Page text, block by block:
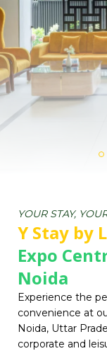
YOUR STAY,
Y Stay by
Expo
Noida
Experience the
convenience at
Noida, Uttar
corporate and